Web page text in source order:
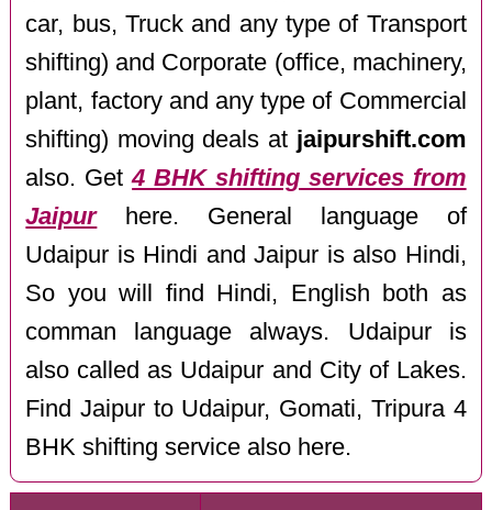
car, bus, Truck and any type of Transport
shifting) and Corporate (office, machinery,
plant, factory and any type of Commercial
shifting) moving deals at jaipurshift.com
also. Get4 BHK shifting services from
Jaipurhere. General language of
Udaipur is Hindi and Jaipur is also Hindi,
So you will find Hindi, English both as
comman language always. Udaipur is
also called as Udaipur and City of Lakes.
Find Jaipur to Udaipur, Gomati, Tripura 4
BHK shifting service also here.